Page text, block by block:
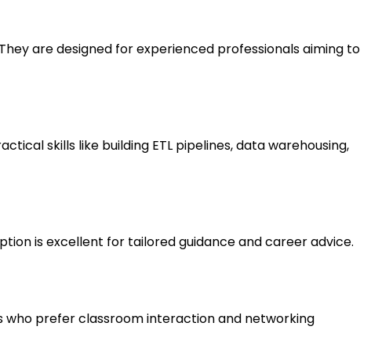
are designed for experienced professionals aiming to
skills like building ETL pipelines, data warehousing,
is excellent for tailored guidance and career advice.
prefer classroom interaction and networking